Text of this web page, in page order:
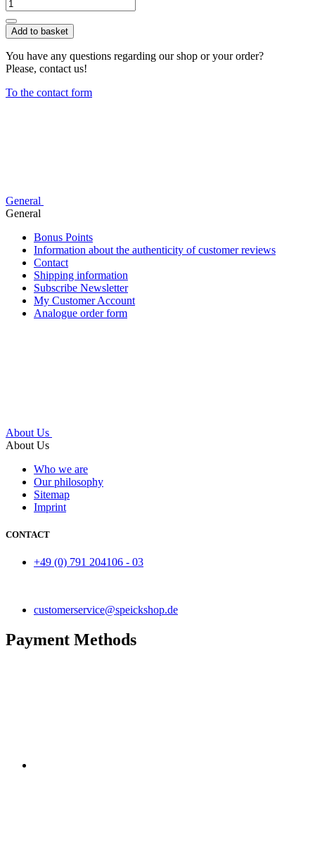
Add to basket
You have any questions regarding our shop or your order?
Please, contact us!
To the contact form
General
General
Bonus Points
Information about the authenticity of customer reviews
Contact
Shipping information
Subscribe Newsletter
My Customer Account
Analogue order form
About Us
About Us
Who we are
Our philosophy
Sitemap
Imprint
CONTACT
+49 (0) 791 204106 - 03
customerservice@speickshop.de
Payment Methods